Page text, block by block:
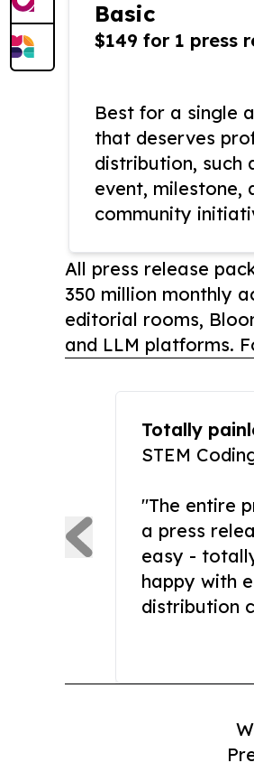
Basic
$149 for 1 press
Best for a single
that deserves
distribution, such
event, milestone,
community
All press release
350 million monthly
editorial rooms,
and LLM platforms.
Totally
STEM
"The entire
a press
easy -
happy with
distribution